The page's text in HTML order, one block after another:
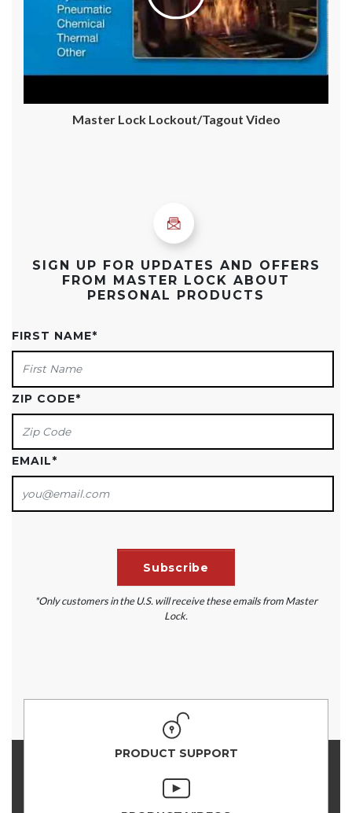
Master Lock Lockout/Tagout Video
SIGN UP FOR UPDATES AND OFFERS
FROM MASTER LOCK ABOUT
PERSONAL PRODUCTS
FIRST NAME*
ZIP CODE*
EMAIL*
*Only customers in the U.S. will receive these emails from Master
Lock.
PRODUCT SUPPORT